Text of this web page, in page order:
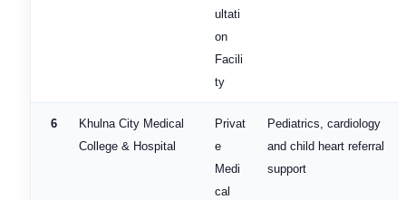
ultati
on
Facili
ty
6
Khulna City Medical
College & Hospital
Privat
e
Medi
cal
Pediatrics, cardiology
and child heart referral
support